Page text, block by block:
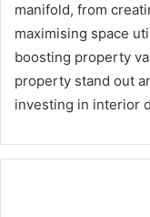
manifold, from
maximising space
boosting property
property stand out
investing in interior